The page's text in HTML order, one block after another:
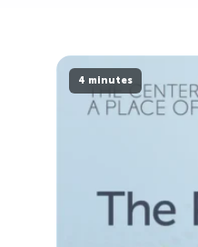
4 minutes